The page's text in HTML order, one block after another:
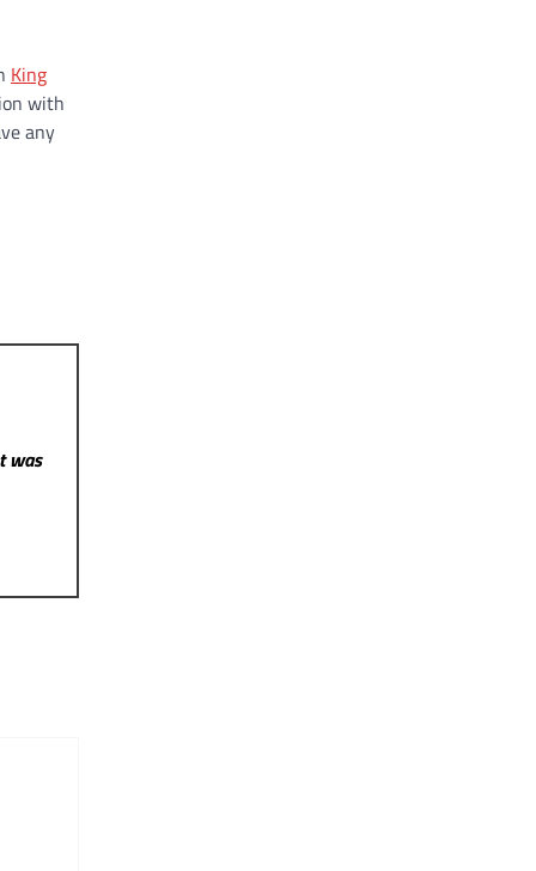
King
with
any
was